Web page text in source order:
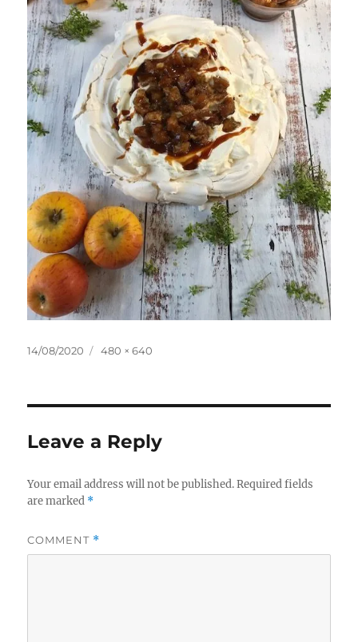
Posted
14/08/2020
Full
480 × 640
Leave a Reply
Your email address will not be published. Required fields
are marked *
COMMENT *